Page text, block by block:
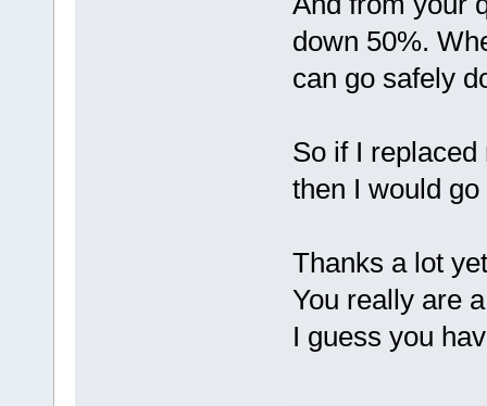
down 50%.
can go safely
So if I
then I would
Thanks a lot
You really are
I guess you